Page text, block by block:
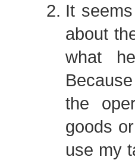
It
about
what
the
goods
use my